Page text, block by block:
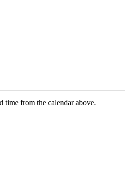
time from the calendar above.